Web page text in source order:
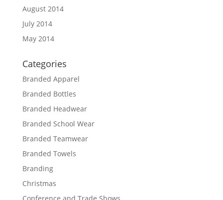
August 2014
July 2014
May 2014
Categories
Branded Apparel
Branded Bottles
Branded Headwear
Branded School Wear
Branded Teamwear
Branded Towels
Branding
Christmas